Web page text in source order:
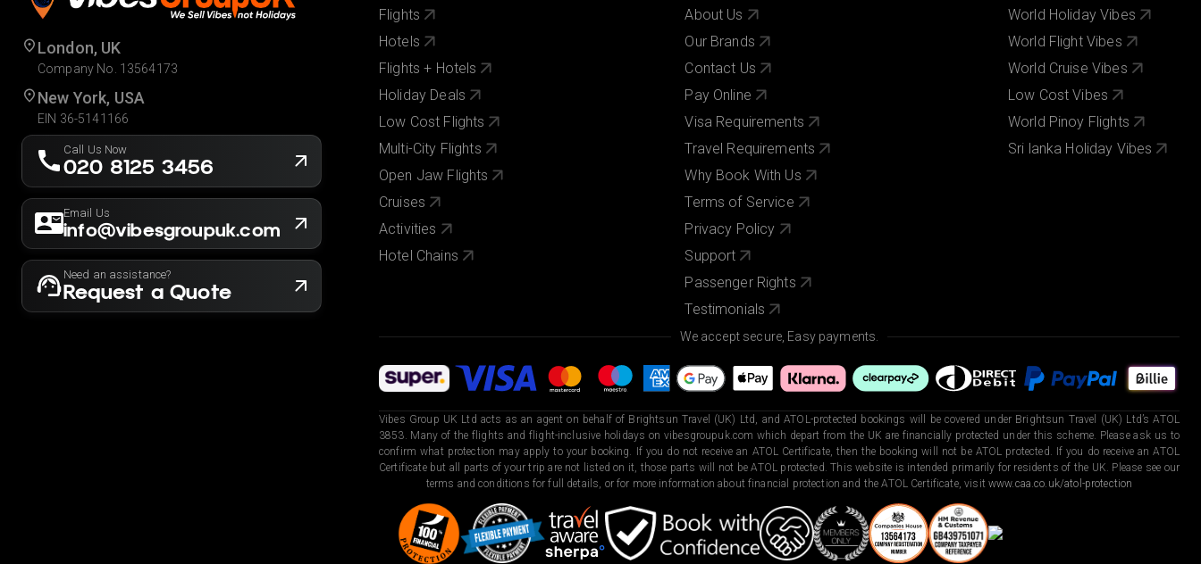
London, UK
Company No. 13564173
New York, USA
EIN 36-5141166
Call Us Now
020 8125 3456
Email Us
info@vibesgroupuk.com
Need an assistance?
Request a Quote
Flights
Hotels
Flights + Hotels
Holiday Deals
Low Cost Flights
Multi-City Flights
Open Jaw Flights
Cruises
Activities
Hotel Chains
About Us
Our Brands
Contact Us
Pay Online
Visa Requirements
Travel Requirements
Why Book With Us
Terms of Service
Privacy Policy
Support
Passenger Rights
Testimonials
World Holiday Vibes
World Flight Vibes
World Cruise Vibes
Low Cost Vibes
World Pinoy Flights
Sri lanka Holiday Vibes
We accept secure, Easy payments.
Vibes Group UK Ltd acts as an agent on behalf of Brightsun Travel (UK) Ltd, and ATOL-protected bookings will be covered under Brightsun Travel (UK) Ltd’s ATOL
3853. Many of the flights and flight-inclusive holidays on vibesgroupuk.com which depart from the UK are financially protected under this scheme. Please ask us to
confirm what protection may apply to your booking. If you do not receive an ATOL Certificate, then the booking will not be ATOL protected. If you do receive an ATOL
Certificate but all parts of your trip are not listed on it, those parts will not be ATOL protected. This website is intended primarily for residents of the UK. Please see our
terms and conditions for full details, or for more information about financial protection and the ATOL Certificate, visit www.caa.co.uk/atol-protection